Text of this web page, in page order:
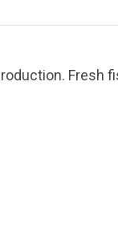
Fresh